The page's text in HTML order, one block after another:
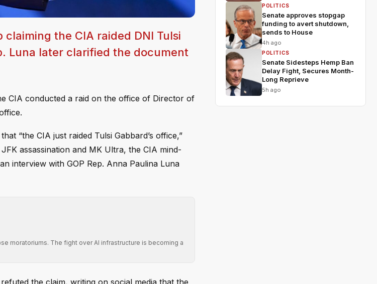
the CIA raided DNI Tulsi
Luna later clarified the document
CIA conducted a raid on the office of Director of
“the CIA just raided Tulsi Gabbard’s office,”
assassination and MK Ultra, the CIA mind-
interview with GOP Rep. Anna Paulina Luna
moratoriums. The fight over AI infrastructure is becoming a
the claim, writing on social media that the
POLITICS
Senate approves stopgap
funding to avert shutdown,
sends to House
4h ago
POLITICS
Senate Sidesteps Hemp Ban
Delay Fight, Secures Month-
Long Reprieve
5h ago